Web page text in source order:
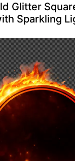
Glitter
Sparkling